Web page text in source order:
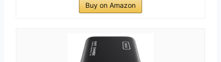
Buy on Amazon